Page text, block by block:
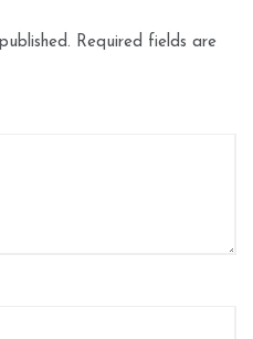
Required fields are